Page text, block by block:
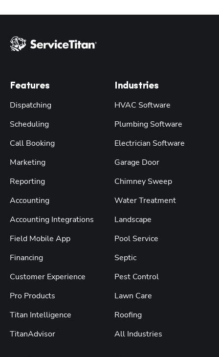
Features
Dispatching
Scheduling
Call Booking
Marketing
Reporting
Accounting
Accounting Integrations
Field Mobile App
Financing
Customer Experience
Pro Products
Titan Intelligence
TitanAdvisor
Industries
HVAC Software
Plumbing Software
Electrician Software
Garage Door
Chimney Sweep
Water Treatment
Landscape
Pool Service
Septic
Pest Control
Lawn Care
Roofing
All Industries